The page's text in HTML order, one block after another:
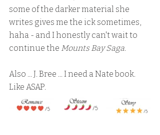
some of the darker material she
writes gives me the ick sometimes,
haha - and I honestly can't wait to
continue the Mounts Bay Saga.
Also ... J. Bree ... I need a Nate book.
Like ASAP.